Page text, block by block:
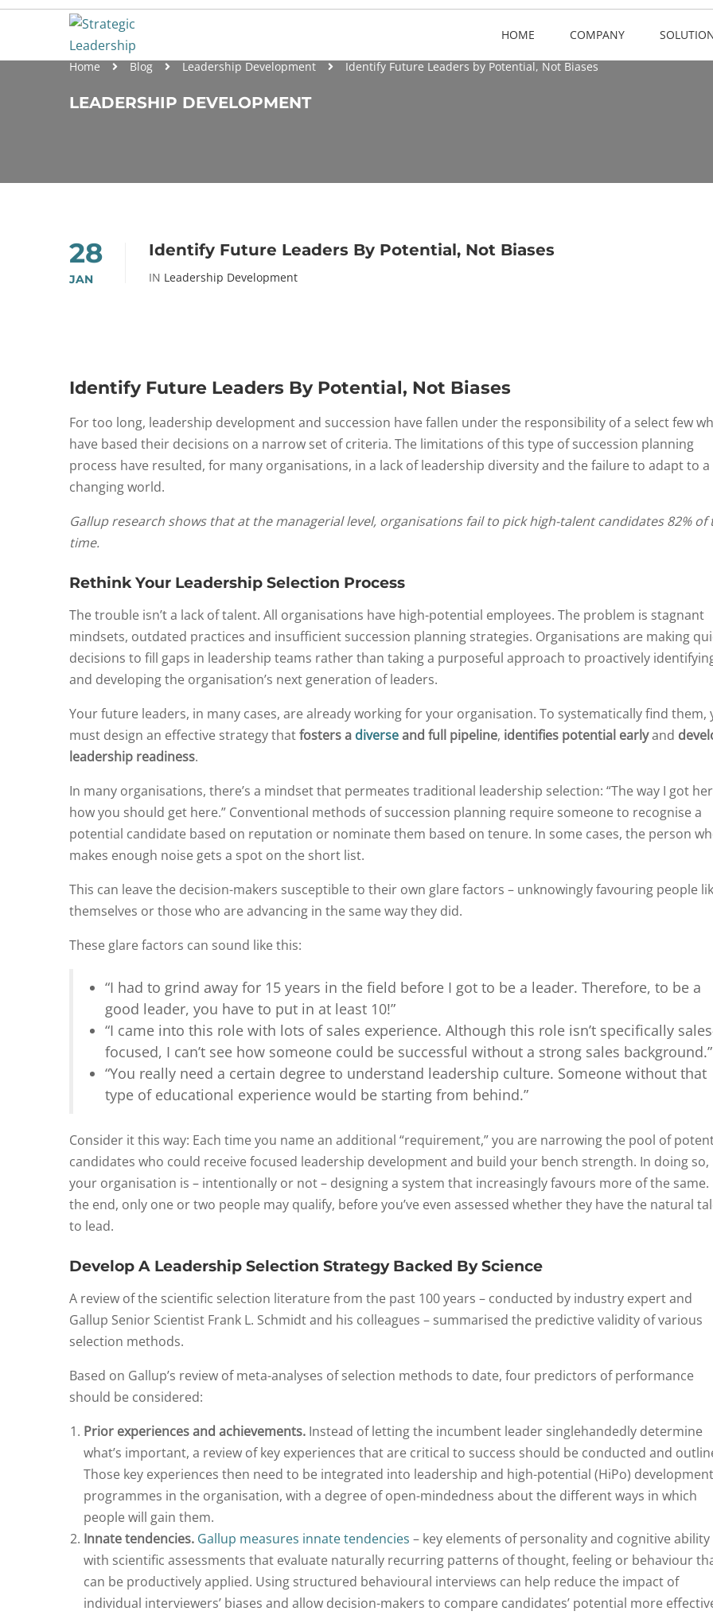
HOME COMPANY
Home Blog Leadership Development Identify Future Leaders by Potential, Not Biases
LEADERSHIP DEVELOPMENT
28
JAN
Identify Future Leaders By Potential, Not Biases
IN Leadership Development
Identify Future Leaders By Potential, Not Biases
For too long, leadership development and succession have fallen under the responsibility of a select few
have based their decisions on a narrow set of criteria. The limitations of this type of succession planning
process have resulted, for many organisations, in a lack of leadership diversity and the failure to adapt to a
changing world.
Gallup research shows that at the managerial level, organisations fail to pick high-talent candidates 82% of
time.
Rethink Your Leadership Selection Process
The trouble isn’t a lack of talent. All organisations have high-potential employees. The problem is stagnant
mindsets, outdated practices and insufficient succession planning strategies. Organisations are making
decisions to fill gaps in leadership teams rather than taking a purposeful approach to proactively
and developing the organisation’s next generation of leaders.
Your future leaders, in many cases, are already working for your organisation. To systematically find them,
must design an effective strategy thatfosters a diverseand full pipeline, identifies potential earlyand
leadership readiness.
In many organisations, there’s a mindset that permeates traditional leadership selection: “The way I got
how you should get here.” Conventional methods of succession planning require someone to recognise a
potential candidate based on reputation or nominate them based on tenure. In some cases, the person
makes enough noise gets a spot on the short list.
This can leave the decision-makers susceptible to their own glare factors – unknowingly favouring people
themselves or those who are advancing in the same way they did.
These glare factors can sound like this:
“I had to grind away for 15 years in the field before I got to be a leader. Therefore, to be a
good leader, you have to put in at least 10!”
“I came into this role with lots of sales experience. Although this role isn’t specifically
focused, I can’t see how someone could be successful without a strong sales background.”
“You really need a certain degree to understand leadership culture. Someone without that
type of educational experience would be starting from behind.”
Consider it this way: Each time you name an additional “requirement,” you are narrowing the pool of
candidates who could receive focused leadership development and build your bench strength. In doing so,
your organisation is – intentionally or not – designing a system that increasingly favours more of the same.
the end, only one or two people may qualify, before you’ve even assessed whether they have the natural
to lead.
Develop A Leadership Selection Strategy Backed By Science
A review of the scientific selection literature from the past 100 years – conducted by industry expert and
Gallup Senior Scientist Frank L. Schmidt and his colleagues – summarised the predictive validity of various
selection methods.
Based on Gallup’s review of meta-analyses of selection methods to date, four predictors of performance
should be considered:
Prior experiences and achievements. Instead of letting the incumbent leader singlehandedly determine
what’s important, a review of key experiences that are critical to success should be conducted and
Those key experiences then need to be integrated into leadership and high-potential (HiPo) development
programmes in the organisation, with a degree of open-mindedness about the different ways in which
people will gain them.
Innate tendencies. Gallup measures innate tendencies – key elements of personality and cognitive ability
with scientific assessments that evaluate naturally recurring patterns of thought, feeling or behaviour
can be productively applied. Using structured behavioural interviews can help reduce the impact of
individual interviewers’ biases and allow decision-makers to compare candidates’ potential more